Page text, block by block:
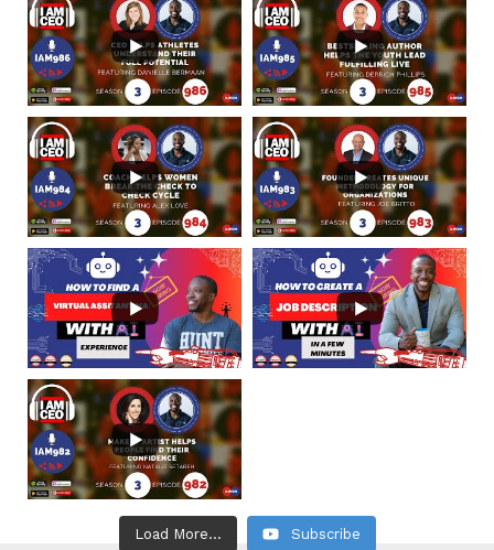
Load More... Subscribe